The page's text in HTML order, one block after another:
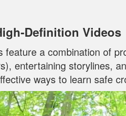
Videos
feature a combination of
entertaining storylines,
ways to learn safe